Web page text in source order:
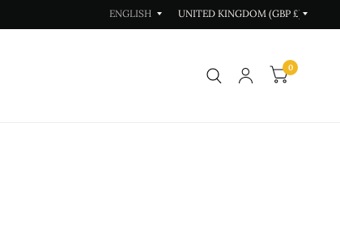
Update Update
0